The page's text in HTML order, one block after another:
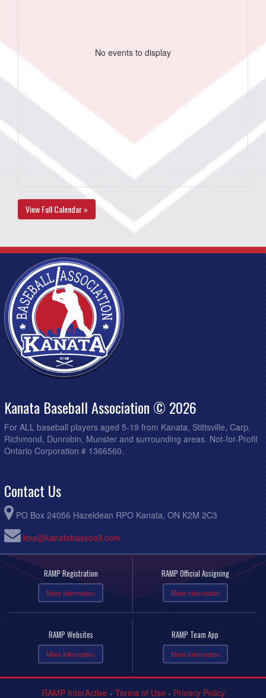
No events to display
View Full Calendar »
Kanata Baseball Association © 2026
For ALL baseball players aged 5-19 from Kanata, Stittsville, Carp,
Richmond, Dunrobin, Munster and surrounding areas. Not-for-Profit
Ontario Corporation # 1366560.
Contact Us
PO Box 24056 Hazeldean RPO Kanata, ON K2M 2C3
kba@kanatabaseball.com
RAMP Registration
More Information
RAMP Official Assigning
More Information
RAMP Websites
More Information
RAMP Team App
More Information
RAMP InterActive- Terms of Use- Privacy Policy